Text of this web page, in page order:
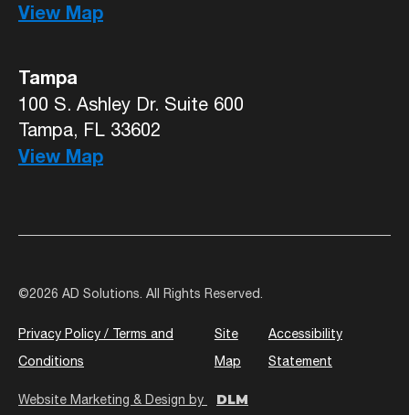
View Map
Tampa
100 S. Ashley Dr. Suite 600
Tampa, FL 33602
View Map
©2026 AD Solutions. All Rights Reserved.
Privacy Policy / Terms and
Conditions
Site
Map
Accessibility
Statement
Website Marketing & Design by DLM